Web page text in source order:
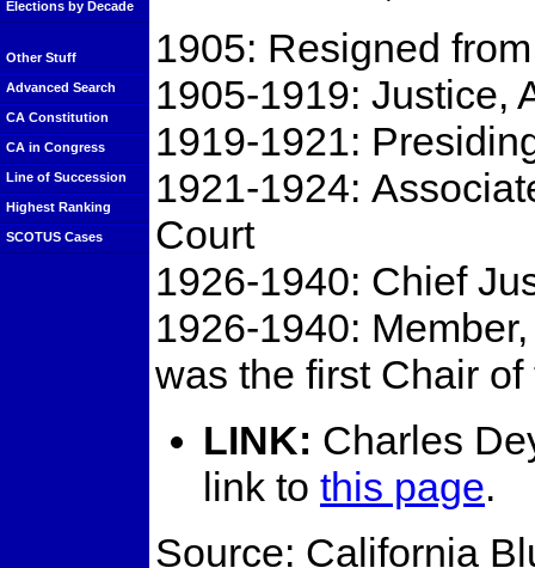
Elections by Decade
Other Stuff
Advanced Search
CA Constitution
CA in Congress
Line of Succession
Highest Ranking
SCOTUS Cases
1905: Resigned
1905-1919: Justice,
1919-1921:
1921-1924:
Court
1926-1940: Chief
1926-1940:
was the first Chair
LINK: Charles
link to this page.
Source: California